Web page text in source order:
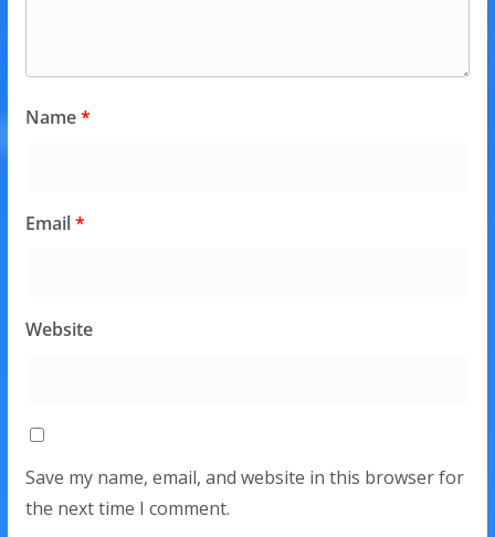
Name*
Email*
Website
Save my name, email, and website in this browser for
the next time I comment.